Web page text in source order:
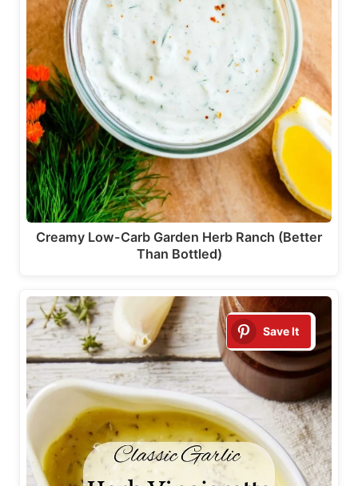
Creamy Low-Carb Garden Herb Ranch (Better
Than Bottled)
Save It